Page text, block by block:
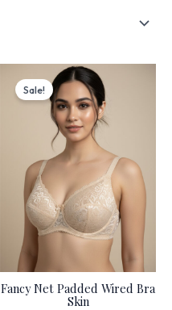
Sale!
Fancy Net Padded Wired Bra
Skin
Original
price
was:
₨ 1,530.